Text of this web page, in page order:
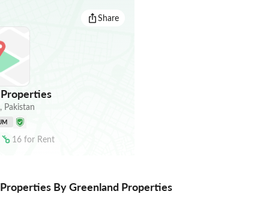
Share
, Pakistan
16 for Rent
Properties By Greenland Properties